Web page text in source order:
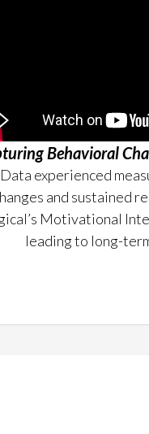
Behavioral
experienced
and sustained
Motivational
leading to long-